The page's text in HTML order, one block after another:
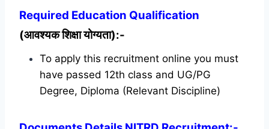
Required Education Qualification
(आवश्यक शिक्षा योग्यता):-
To apply this recruitment online you must
have passed 12th class and UG/PG
Degree, Diploma (Relevant Discipline)